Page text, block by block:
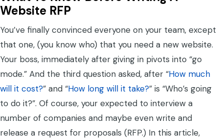
Website RFP
You’ve finally convinced everyone on your team, except
that one, (you know who) that you need a new website.
Your boss, immediately after giving in pivots into “go
mode.” And the third question asked, after “How much
will it cost?” and “How long will it take?” is “Who’s going
to do it?”. Of course, your expected to interview a
number of companies and maybe even write and
release a request for proposals (RFP.) In this article,